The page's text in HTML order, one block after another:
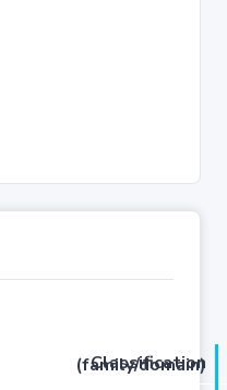
Classification (family/domain)